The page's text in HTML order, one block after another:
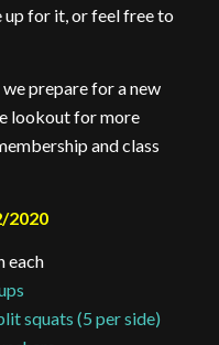
up for it, or feel free to
prepare for a new
lookout for more
and class
2020
each
squats (5 per side)